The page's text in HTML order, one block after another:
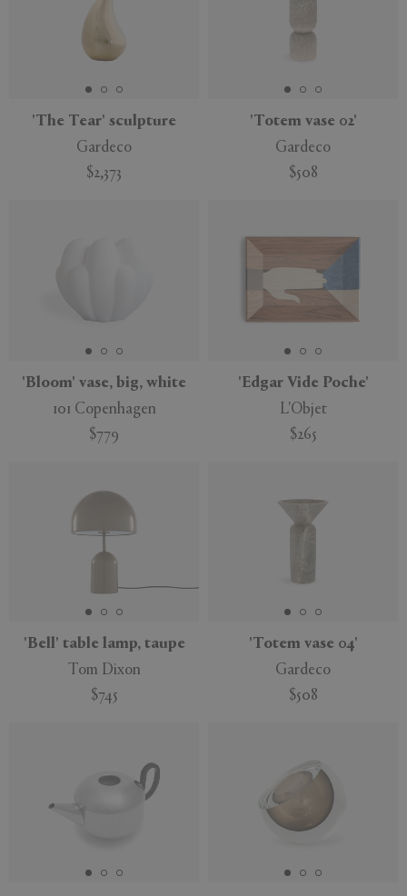
'The Tear' sculpture
Gardeco
$2,373
'Totem vase 02'
Gardeco
$508
'Bloom' vase, big, white
101 Copenhagen
$779
'Edgar Vide Poche'
L'Objet
$265
'Bell' table lamp, taupe
Tom Dixon
$745
'Totem vase 04'
Gardeco
$508